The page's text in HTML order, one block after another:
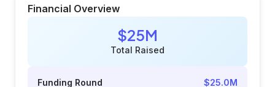
Financial Overview
$25M
Total Raised
Funding Round
$25.0M